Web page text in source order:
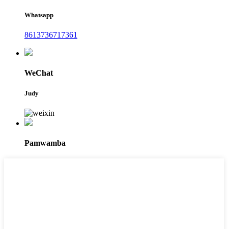
Whatsapp
8613736717361
WeChat
Judy
Pamwamba